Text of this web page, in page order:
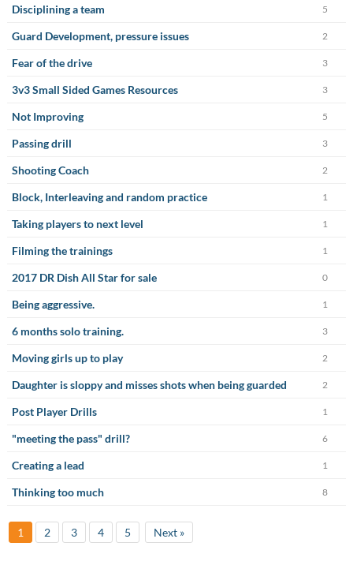
Disciplining a team 5
Guard Development, pressure issues 2
Fear of the drive 3
3v3 Small Sided Games Resources 3
Not Improving 5
Passing drill 3
Shooting Coach 2
Block, Interleaving and random practice 1
Taking players to next level 1
Filming the trainings 1
2017 DR Dish All Star for sale 0
Being aggressive. 1
6 months solo training. 3
Moving girls up to play 2
Daughter is sloppy and misses shots when being guarded 2
Post Player Drills 1
"meeting the pass" drill? 6
Creating a lead 1
Thinking too much 8
1 2 3 4 5 Next »